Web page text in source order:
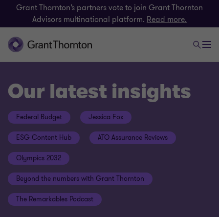
Grant Thornton’s partners vote to join Grant Thornton
Advisors multinational platform. Read more.
Our latest insights
Federal Budget Jessica Fox
ESG Content Hub ATO Assurance Reviews
Olympics 2032
Beyond the numbers with Grant Thornton
The Remarkables Podcast